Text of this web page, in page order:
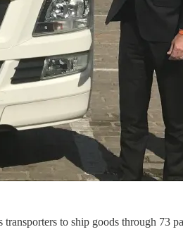
to ship goods through 73